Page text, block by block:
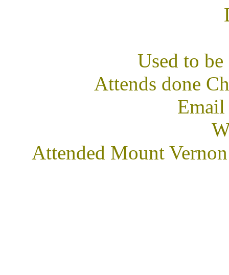
Used to
Attends done
Email
Attended Mount